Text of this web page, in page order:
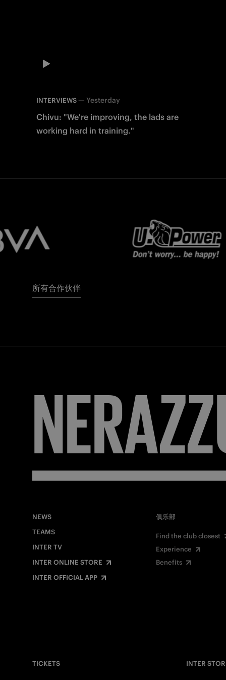
INTERVIEWS — Yesterday
Chivu: "We're improving, the lads are
working hard in training."
所有合作伙伴
FORZA
NEWS
TEAMS
INTER TV
INTER ONLINE STORE
INTER OFFICIAL APP
俱乐部
Find the club closest
Experience
Benefits
TICKETS INTER